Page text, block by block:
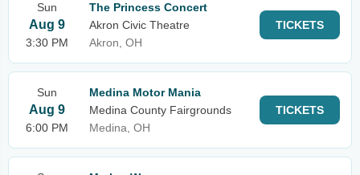
Sun
Aug 9
3:30 PM
The Princess Concert
Akron Civic Theatre
Akron, OH
TICKETS
Sun
Aug 9
6:00 PM
Medina Motor Mania
Medina County Fairgrounds
Medina, OH
TICKETS